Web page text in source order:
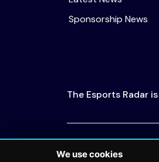
Sponsorship News
The Esports Radar
We use cookies